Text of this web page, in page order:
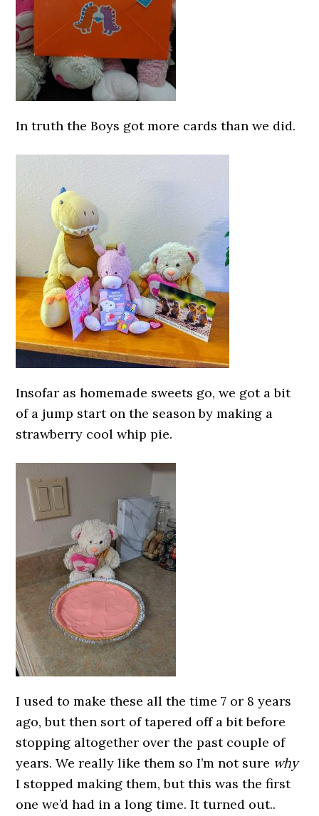
In truth the Boys got more cards than we did.
Insofar as homemade sweets go, we got a bit
of a jump start on the season by making a
strawberry cool whip pie.
I used to make these all the time 7 or 8 years
ago, but then sort of tapered off a bit before
stopping altogether over the past couple of
years. We really like them so I’m not sure why
I stopped making them, but this was the first
one we’d had in a long time. It turned out..